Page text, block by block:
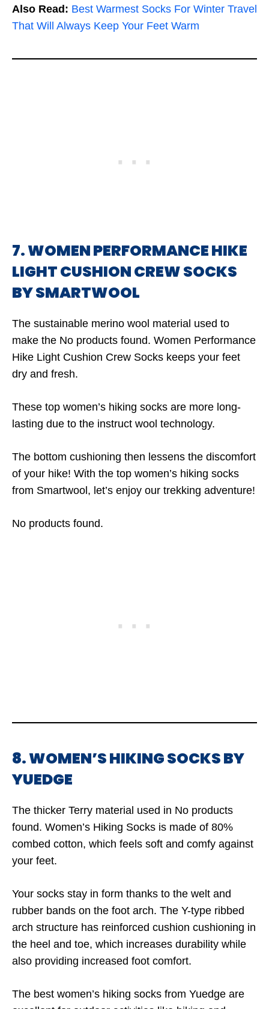
Also Read: Best Warmest Socks For Winter Travel
That Will Always Keep Your Feet Warm
7. WOMEN PERFORMANCE HIKE
LIGHT CUSHION CREW SOCKS
BY SMARTWOOL
The sustainable merino wool material used to
make the No products found. Women Performance
Hike Light Cushion Crew Socks keeps your feet
dry and fresh.
These top women’s hiking socks are more long-
lasting due to the instruct wool technology.
The bottom cushioning then lessens the discomfort
of your hike! With the top women’s hiking socks
from Smartwool, let’s enjoy our trekking adventure!
No products found.
8. WOMEN’S HIKING SOCKS BY
YUEDGE
The thicker Terry material used in No products
found. Women’s Hiking Socks is made of 80%
combed cotton, which feels soft and comfy against
your feet.
Your socks stay in form thanks to the welt and
rubber bands on the foot arch. The Y-type ribbed
arch structure has reinforced cushion cushioning in
the heel and toe, which increases durability while
also providing increased foot comfort.
The best women’s hiking socks from Yuedge are